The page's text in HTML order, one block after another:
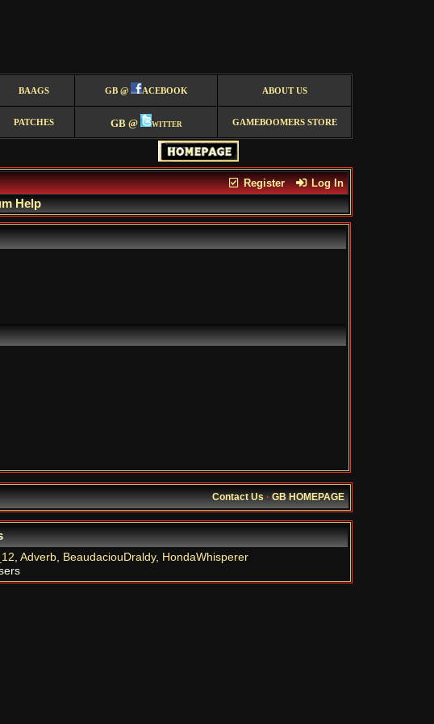
BAAGS GB @ ACEBOOK ABOUT US
PATCHES GB @ witter GAMEBOOMERS STORE
Register Log In
Help
Contact Us·GB HOMEPAGE
, Adverb, BeaudaciouDraldy, HondaWhisperer